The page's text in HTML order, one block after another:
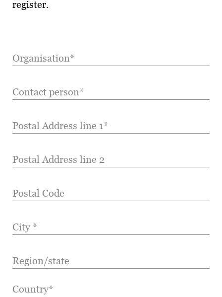
register.
Organisation*
Contact person*
Postal Address line 1*
Postal Address line 2
Postal Code
City *
Region/state
Country*